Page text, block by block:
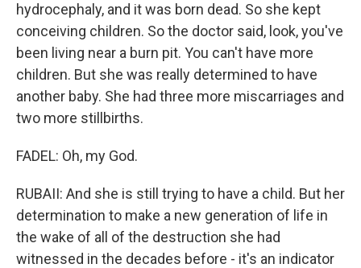
hydrocephaly, and it was born dead. So she kept
conceiving children. So the doctor said, look, you've
been living near a burn pit. You can't have more
children. But she was really determined to have
another baby. She had three more miscarriages and
two more stillbirths.
FADEL: Oh, my God.
RUBAII: And she is still trying to have a child. But her
determination to make a new generation of life in
the wake of all of the destruction she had
witnessed in the decades before - it's an indicator